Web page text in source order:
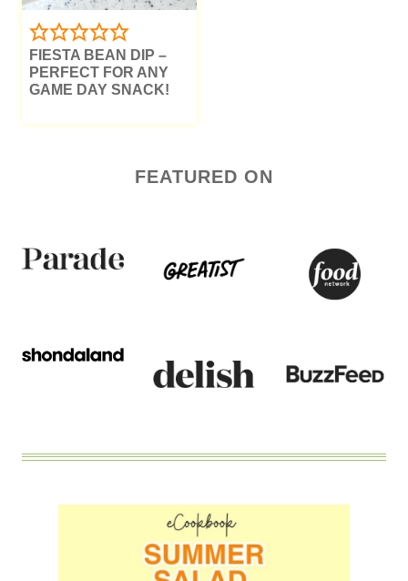
FIESTA BEAN DIP –
PERFECT FOR ANY
GAME DAY SNACK!
FEATURED ON